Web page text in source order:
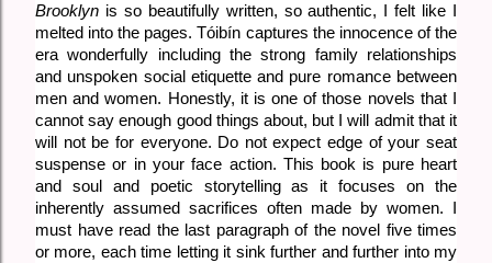
Brooklyn is so beautifully written, so authentic, I felt like I
melted into the pages. Tóibín captures the innocence of the
era wonderfully including the strong family relationships
and unspoken social etiquette and pure romance between
men and women. Honestly, it is one of those novels that I
cannot say enough good things about, but I will admit that it
will not be for everyone. Do not expect edge of your seat
suspense or in your face action. This book is pure heart
and soul and poetic storytelling as it focuses on the
inherently assumed sacrifices often made by women. I
must have read the last paragraph of the novel five times
or more, each time letting it sink further and further into my